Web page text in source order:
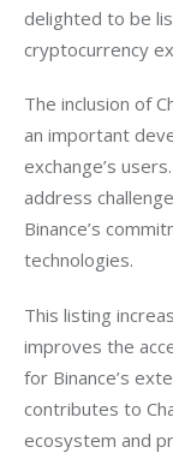
delighted to be
cryptocurrency
The inclusion of
an important
exchange’s
address
Binance’s
technologies.
This listing
improves the
for Binance’s
contributes to
ecosystem and